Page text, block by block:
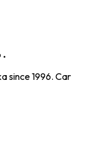
since 1996. Car